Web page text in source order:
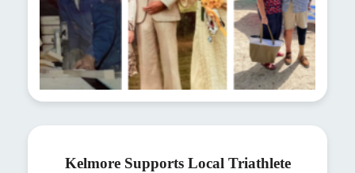
Kelmore Supports Local Triathlete